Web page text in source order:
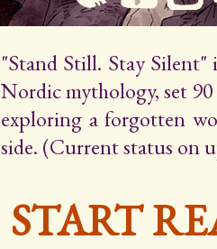
"Stand Still. Stay
Nordic mythology, set
exploring a forgotten
side. (Current status on
START